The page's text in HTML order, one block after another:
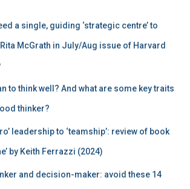
a single, guiding ‘strategic centre’ to
McGrath in July/Aug issue of Harvard
to think well? And what are some key traits
thinker?
leadership to ‘teamship’: review of book
by Keith Ferrazzi (2024)
and decision-maker: avoid these 14